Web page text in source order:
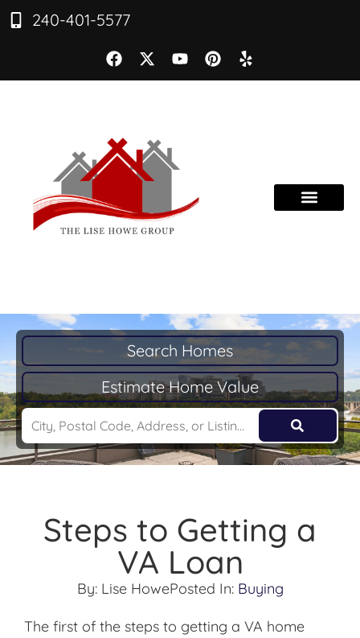
240-401-5577
Search Homes
Estimate Home Value
Steps to Getting a
VA Loan
By:Lise HowePosted In: Buying
The first of the steps to getting a VA home